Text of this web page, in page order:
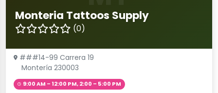
Monteria Tattoos Supply
(0)
###14-99 Carrera 19
Montería 230003
9:00 AM – 12:00 PM, 2:00 – 5:00 PM